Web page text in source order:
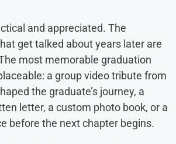
and appreciated. The
get talked about years later are
most memorable graduation
a group video tribute from
the graduate’s journey, a
letter, a custom photo book, or a
before the next chapter begins.